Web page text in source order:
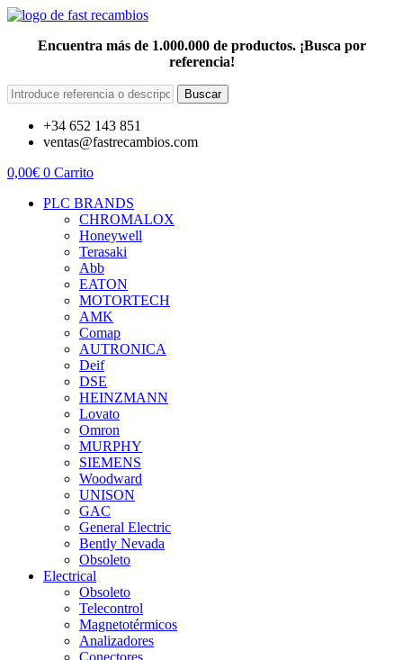
Encuentra más de 1.000.000 de productos. ¡Busca por
referencia!
Buscar
+34 652 143 851
ventas@fastrecambios.com
0,00€ 0 Carrito
PLC BRANDS
CHROMALOX
Honeywell
Terasaki
Abb
EATON
MOTORTECH
AMK
Comap
AUTRONICA
Deif
DSE
HEINZMANN
Lovato
Omron
MURPHY
SIEMENS
Woodward
UNISON
GAC
General Electric
Bently Nevada
Obsoleto
Electrical
Obsoleto
Telecontrol
Magnetotérmicos
Analizadores
Conectores